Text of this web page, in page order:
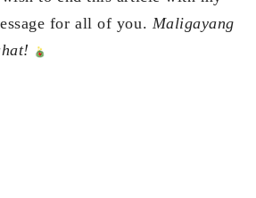
for all of you. Maligayang